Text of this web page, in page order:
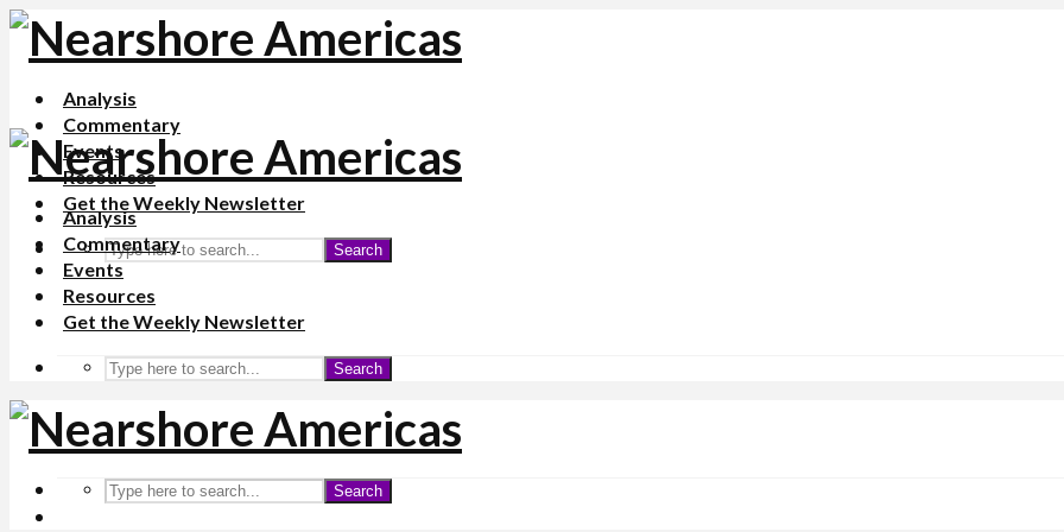
Analysis
Commentary
Events
Resources
Get the Weekly Newsletter
Search
Analysis
Commentary
Events
Resources
Get the Weekly Newsletter
Search
Search